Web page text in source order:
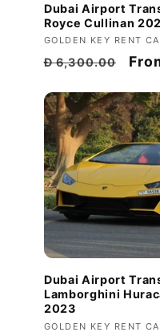
Dubai Airport
Royce Cullinan
Vendor:
GOLDEN KEY RENT
Regular
Đ 6,300.00
Dubai Airport
Lamborghini
2023
Vendor:
GOLDEN KEY RENT